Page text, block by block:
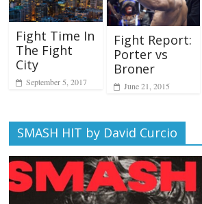
Fight Time In
The Fight
City
September 5, 2017
Fight Report:
Porter vs
Broner
June 21, 2015
SMASH HIT by David Curcio